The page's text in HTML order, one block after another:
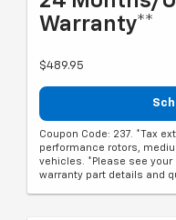
Warranty**
$489.95
Coupon Code: 237. *Tax
performance rotors,
vehicles. *Please see
warranty part details and